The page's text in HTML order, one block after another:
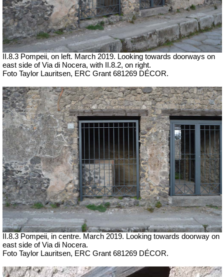
II.8.3 Pompeii, on left. March 2019. Looking towards doorways on
east side of Via di Nocera, with II.8.2, on right.
Foto Taylor Lauritsen, ERC Grant 681269 DÉCOR.
II.8.3 Pompeii, in centre. March 2019. Looking towards doorway on
east side of Via di Nocera.
Foto Taylor Lauritsen, ERC Grant 681269 DÉCOR.